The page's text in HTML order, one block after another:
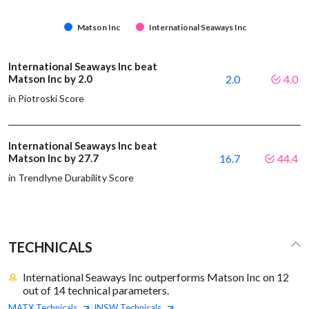
Matson Inc International Seaways Inc
International Seaways Inc beat
Matson Inc by 2.0
in Piotroski Score
2.0 4.0
International Seaways Inc beat
Matson Inc by 27.7
in Trendlyne Durability Score
16.7 44.4
TECHNICALS
International Seaways Inc outperforms Matson Inc on 12
out of 14 technical parameters.